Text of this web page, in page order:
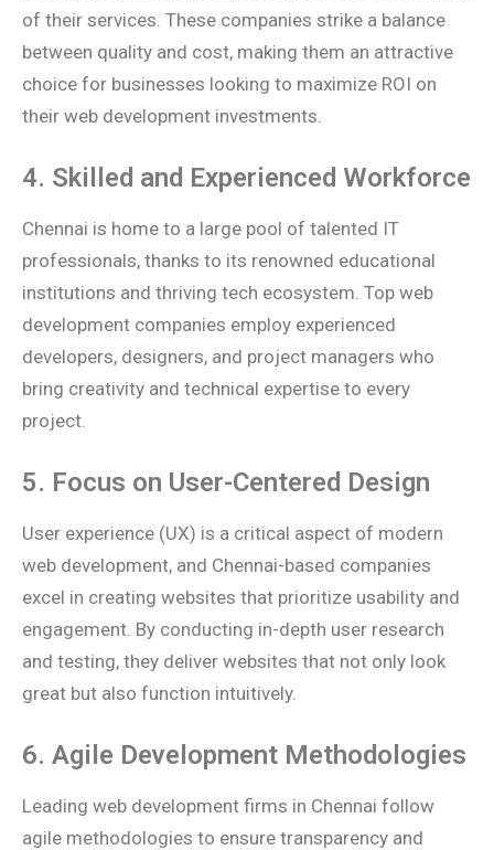
of their services. These companies strike a balance
between quality and cost, making them an attractive
choice for businesses looking to maximize ROI on
their web development investments.
4. Skilled and Experienced Workforce
Chennai is home to a large pool of talented IT
professionals, thanks to its renowned educational
institutions and thriving tech ecosystem. Top web
development companies employ experienced
developers, designers, and project managers who
bring creativity and technical expertise to every
project.
5. Focus on User-Centered Design
User experience (UX) is a critical aspect of modern
web development, and Chennai-based companies
excel in creating websites that prioritize usability and
engagement. By conducting in-depth user research
and testing, they deliver websites that not only look
great but also function intuitively.
6. Agile Development Methodologies
Leading web development firms in Chennai follow
agile methodologies to ensure transparency and